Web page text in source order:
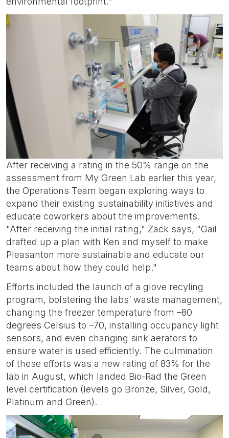
After receiving a rating in the 50% range on the
assessment from My Green Lab earlier this year,
the Operations Team began exploring ways to
expand their existing sustainability initiatives and
educate coworkers about the improvements.
"After receiving the initial rating," Zack says, "Gail
drafted up a plan with Ken and myself to make
Pleasanton more sustainable and educate our
teams about how they could help."
Efforts included the launch of a glove recyling
program, bolstering the labs’ waste management,
changing the freezer temperature from –80
degrees Celsius to –70, installing occupancy light
sensors, and even changing sink aerators to
ensure water is used efficiently. The culmination
of these efforts was a new rating of 83% for the
lab in August, which landed Bio-Rad the Green
level certification (levels go Bronze, Silver, Gold,
Platinum and Green).